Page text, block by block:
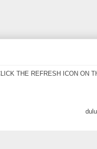
THE REFRESH ICON ON